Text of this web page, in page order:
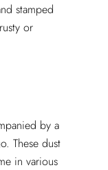
stamped
or
by a
These dust
in various